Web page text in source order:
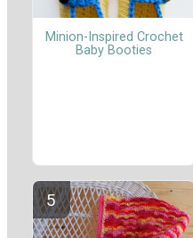
Minion-Inspired Crochet
Baby Booties